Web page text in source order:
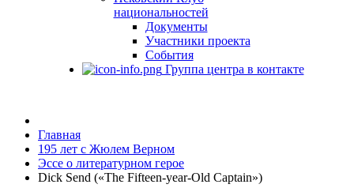
национальностей
Документы
Участники проекта
События
Группа центра в контакте
Главная
195 лет с Жюлем Верном
Эссе о литературном герое
Dick Send («The Fifteen-year-Old Captain»)